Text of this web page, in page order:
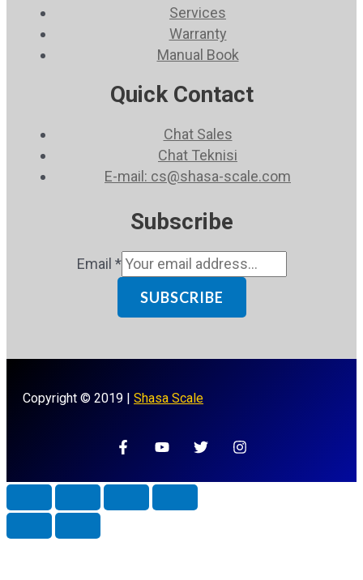
Services
Warranty
Manual Book
Quick Contact
Chat Sales
Chat Teknisi
E-mail: cs@shasa-scale.com
Subscribe
Email *
SUBSCRIBE
Copyright © 2019 | Shasa Scale